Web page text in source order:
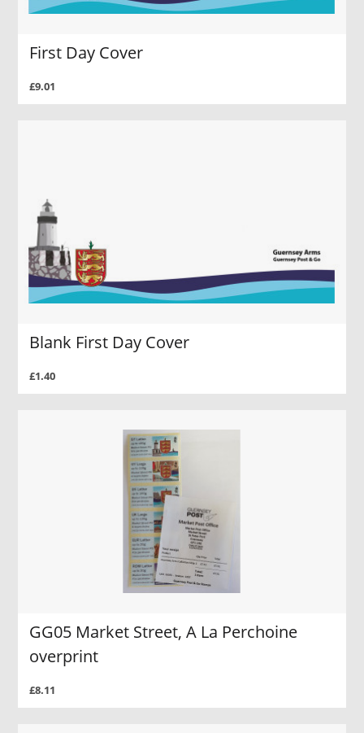
First Day Cover
£9.01
Blank First Day Cover
£1.40
GG05 Market Street, A La Perchoine
overprint
£8.11